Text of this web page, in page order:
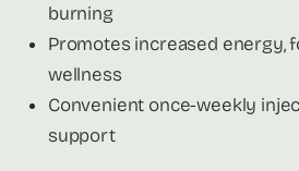
burning
Promotes increased energy,
wellness
Convenient once-weekly
support